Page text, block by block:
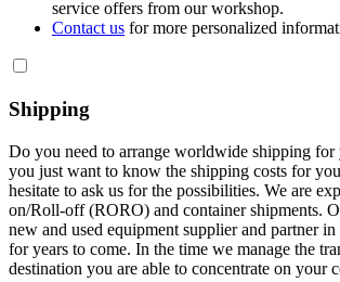
service offers from our workshop.
Contact us for more personalized
Shipping
Do you need to arrange worldwide shipping for
you just want to know the shipping costs for
hesitate to ask us for the possibilities. We are
on/Roll-off (RORO) and container shipments.
new and used equipment supplier and partner
for years to come. In the time we manage the
destination you are able to concentrate on your